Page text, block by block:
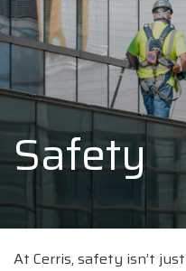
Safety
At Cerris, safety isn’t